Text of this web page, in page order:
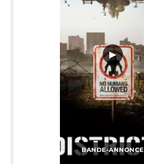
BANDE-ANNONCE
▶